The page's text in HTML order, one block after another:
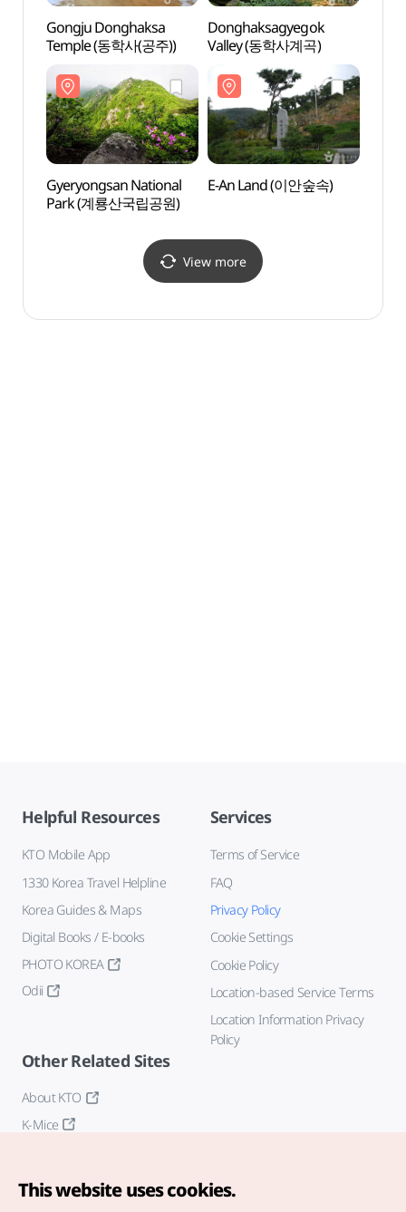
Gongju Donghaksa
Temple (동학사(공주))
Donghaksagyegok
Valley (동학사계곡)
Gyeryongsan National
Park (계룡산국립공원)
E-An Land (이안숲속)
View more
Helpful Resources
KTO Mobile App
1330 Korea Travel Helpline
Korea Guides & Maps
Digital Books / E-books
PHOTO KOREA
Odii
Services
Terms of Service
FAQ
Privacy Policy
Cookie Settings
Cookie Policy
Location-based Service Terms
Location Information Privacy
Policy
Other Related Sites
About KTO
K-Mice
This website uses cookies.